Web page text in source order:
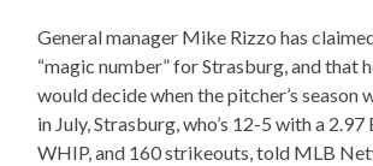
General manager Mike Rizzo has
“magic number” for Strasburg, and that
would decide when the pitcher’s season
in July, Strasburg, who’s 12-5 with a 2.97
WHIP, and 160 strikeouts, told MLB